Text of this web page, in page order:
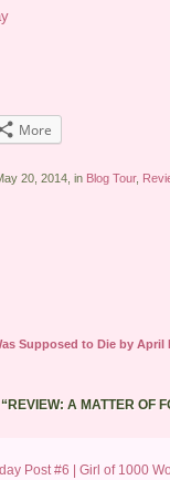
More
20, 2014, in Blog Tour,
Supposed to Die by April
REVIEW: A MATTER OF
Post #6 | Girl of 1000